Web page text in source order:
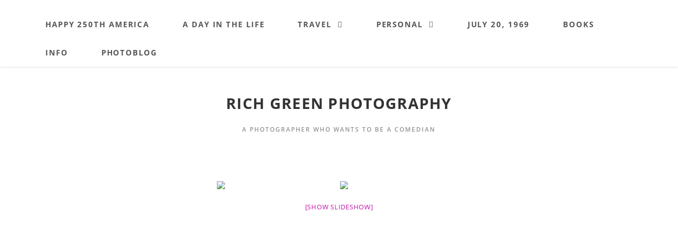
HAPPY 250TH AMERICA A DAY IN THE LIFE TRAVEL PERSONAL JULY 20, 1969 BOOKS
INFO PHOTOBLOG
RICH GREEN PHOTOGRAPHY
A PHOTOGRAPHER WHO WANTS TO BE A COMEDIAN
[SHOW SLIDESHOW]